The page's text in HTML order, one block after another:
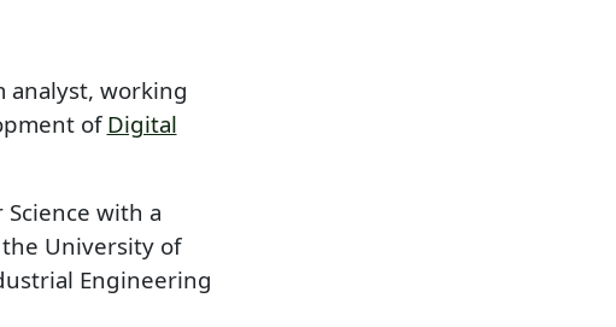
analyst, working
ofDigital
with a
University of
Engineering